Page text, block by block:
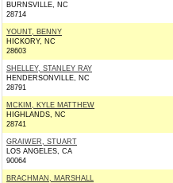
BURNSVILLE, NC
28714
YOUNT, BENNY
HICKORY, NC
28603
SHELLEY, STANLEY RAY
HENDERSONVILLE, NC
28791
MCKIM, KYLE MATTHEW
HIGHLANDS, NC
28741
GRAIWER, STUART
LOS ANGELES, CA
90064
BRACHMAN, MARSHALL